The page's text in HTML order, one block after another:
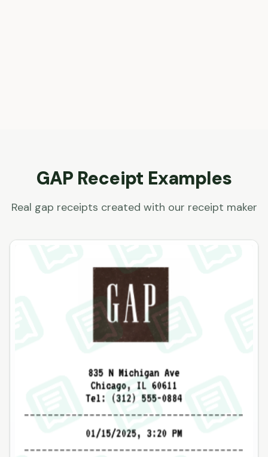
GAP Receipt Examples
Real gap receipts created with our receipt maker